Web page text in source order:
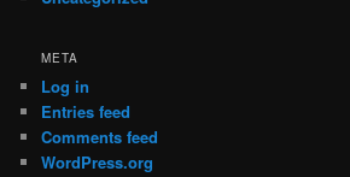
META
Log in
Entries feed
Comments feed
WordPress.org